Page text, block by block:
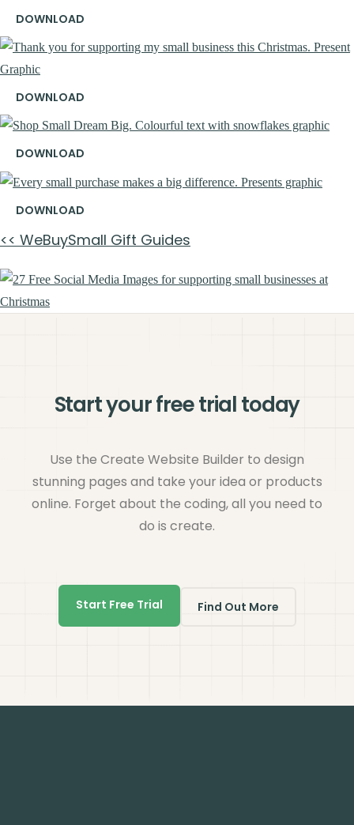
DOWNLOAD
DOWNLOAD
DOWNLOAD
DOWNLOAD
<< WeBuySmall Gift Guides
Start your free trial today
Use the Create Website Builder to design
stunning pages and take your idea or products
online. Forget about the coding, all you need to
do is create.
Start Free Trial Find Out More